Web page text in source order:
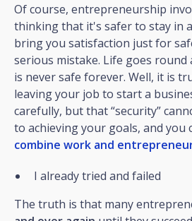
Of course, entrepreneurship
thinking that it's safer to stay in
bring you satisfaction just for
serious mistake. Life goes round
is never safe forever. Well, it is
leaving your job to start a
carefully, but that “security”
to achieving your goals, and you
combine work and
I already tried and failed
The truth is that many